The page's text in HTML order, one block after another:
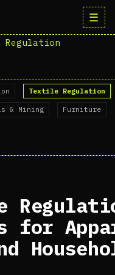
☰
Textile Regulation
& Mining Furniture
for